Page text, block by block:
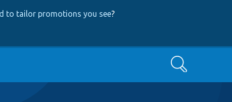
to tailor promotions you see?
Search